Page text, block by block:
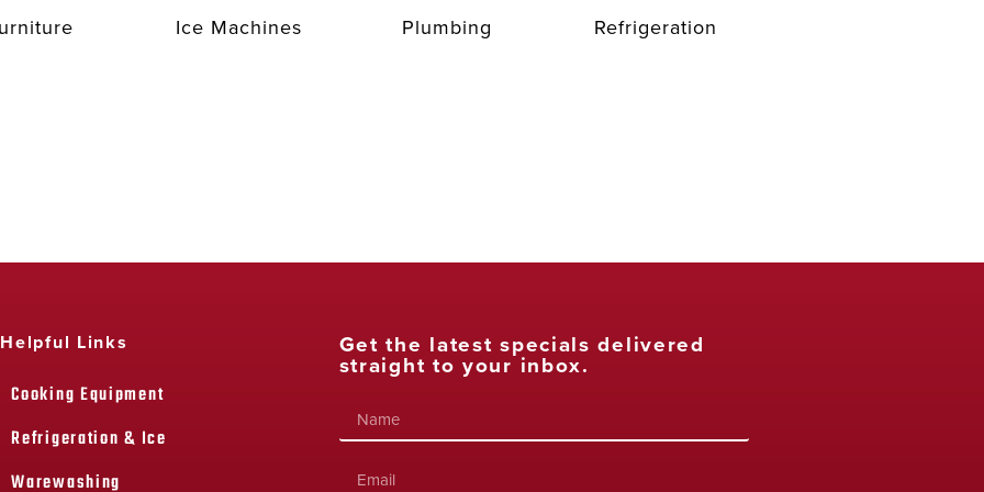
Ice Machines Plumbing Refrigeration
Helpful Links
Cooking Equipment
Refrigeration & Ice
Warewashing
Get the latest specials delivered
straight to your inbox.